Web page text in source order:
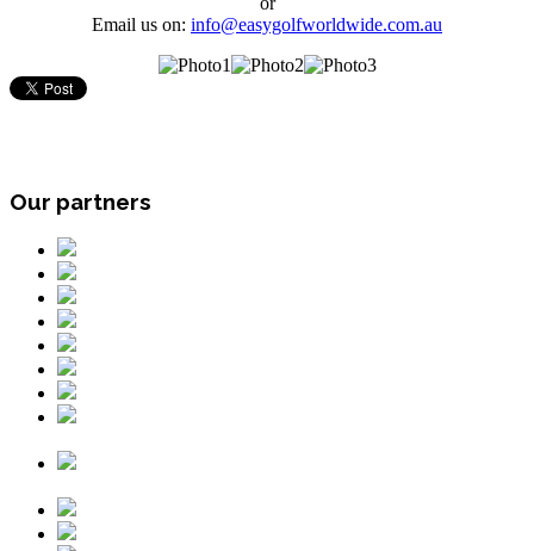
Email us on: info@easygolfworldwide.com.au
Our partners